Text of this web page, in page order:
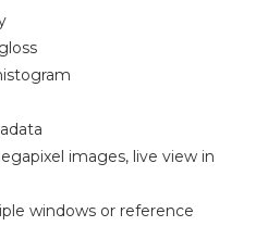
images, live view in
windows or reference